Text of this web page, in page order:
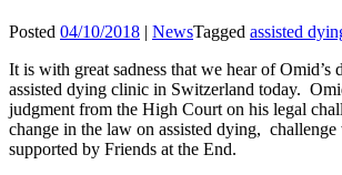
Posted 04/10/2018 | NewsTagged assisted
It is with great sadness that we hear of Omid’s
assisted dying clinic in Switzerland today.
judgment from the High Court on his legal
change in the law on assisted dying,
supported by Friends at the End.